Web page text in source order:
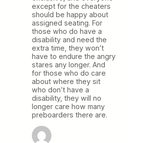
except for the cheaters
should be happy about
assigned seating. For
those who do have a
disability and need the
extra time, they won’t
have to endure the angry
stares any longer. And
for those who do care
about where they sit
who don’t have a
disability, they will no
longer care how many
preboarders there are.